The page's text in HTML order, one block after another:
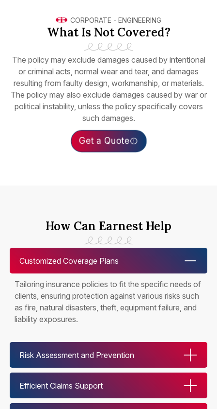
CORPORATE - ENGINEERING
What Is Not Covered?
The policy may exclude damages caused by intentional
or criminal acts, normal wear and tear, and damages
resulting from faulty design, workmanship, or materials.
The policy may also exclude damages caused by war or
political instability, unless the policy specifically covers
such damages.
Get a Quote
How Can Earnest Help
Customized Coverage Plans
Tailoring insurance policies to fit the specific needs of
clients, ensuring protection against various risks such
as fire, natural disasters, theft, equipment failure, and
liability exposures.
Risk Assessment and Prevention
Efficient Claims Support